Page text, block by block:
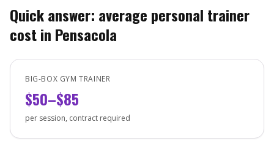
Quick answer: average personal trainer
cost in Pensacola
BIG-BOX GYM TRAINER
$50–$85
per session, contract required